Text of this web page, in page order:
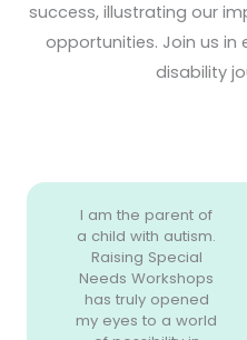
success, illustrating our
opportunities. Join us in
disability
I am the parent of
a child with autism.
Raising Special
Needs Workshops
has truly opened
my eyes to a world